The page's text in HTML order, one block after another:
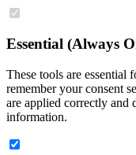
Essential (Always
These tools are essential
remember your consent
are applied correctly and
information.